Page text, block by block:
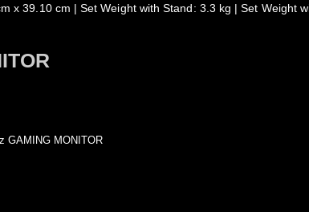
x 39.10 cm | Set Weight with Stand: 3.3 kg | Set Weight
GAMING MONITOR